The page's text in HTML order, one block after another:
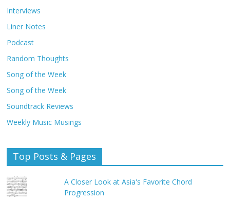
Interviews
Liner Notes
Podcast
Random Thoughts
Song of the Week
Song of the Week
Soundtrack Reviews
Weekly Music Musings
Top Posts & Pages
A Closer Look at Asia's Favorite Chord
Progression